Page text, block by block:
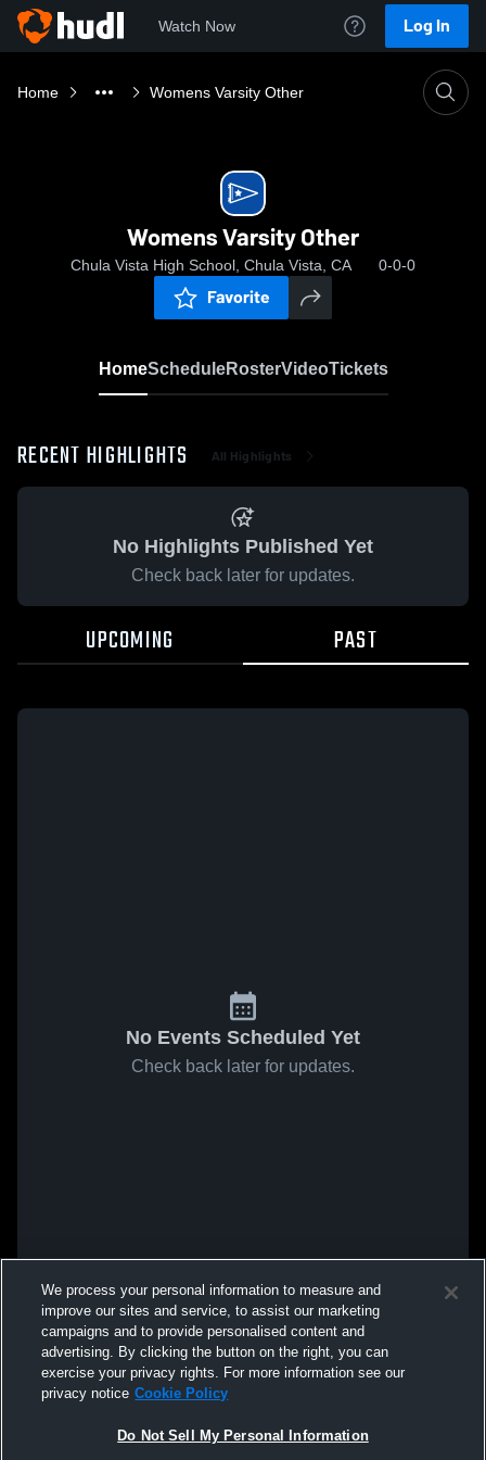
Watch Now Log In
Home Womens Varsity Other
Womens Varsity Other
Chula Vista High School, Chula Vista, CA 0-0-0
Favorite
HomeScheduleRosterVideoTickets
RECENT HIGHLIGHTS All Highlights
No Highlights Published Yet
Check back later for updates.
UPCOMING PAST
No Events Scheduled Yet
Check back later for updates.
We process your personal information to measure and
improve our sites and service, to assist our marketing
campaigns and to provide personalised content and
advertising. By clicking the button on the right, you can
exercise your privacy rights. For more information see our
privacy notice Cookie Policy
Do Not Sell My Personal Information